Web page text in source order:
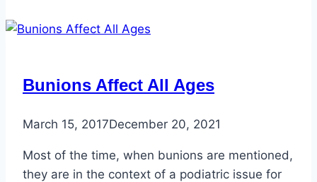
Unhealthy
Bunions Affect All Ages
March 15, 2017December 20, 2021
Most of the time, when bunions are mentioned,
they are in the context of a podiatric issue for